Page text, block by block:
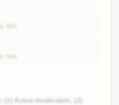
(1) Active moderation, (2)